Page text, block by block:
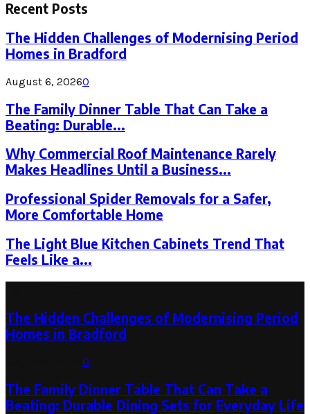
Recent Posts
The Hidden Challenges of Modernising Period
Homes in Bradford
August 6, 20260
The Family Dinner Table That Can Take a
Beating: Durable...
Why Commercial Roof Maintenance Rarely
Makes Headlines Until a Business...
Professional Spider Removals for a Safer,
More Comfortable Home
The Light Blue Kitchen Cabinets Trend That
Feels Like a...
The Hidden Challenges of Modernising Period
Homes in Bradford
0
The Family Dinner Table That Can Take a
Beating: Durable Dining Sets for Everyday Life